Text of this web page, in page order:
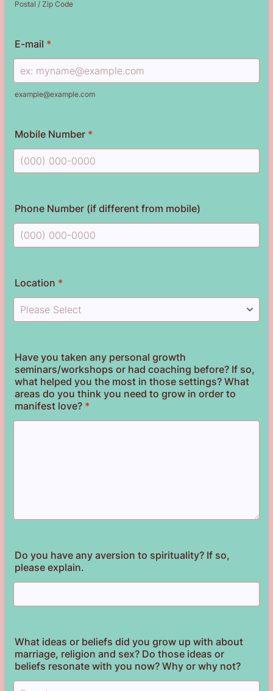
Postal / Zip Code
E-mail *
example@example.com
Mobile Number *
Phone Number (if different from mobile)
Location *
Have you taken any personal growth
seminars/workshops or had coaching before? If so,
what helped you the most in those settings? What
areas do you think you need to grow in order to
manifest love? *
Do you have any aversion to spirituality? If so,
please explain.
What ideas or beliefs did you grow up with about
marriage, religion and sex? Do those ideas or
beliefs resonate with you now? Why or why not?